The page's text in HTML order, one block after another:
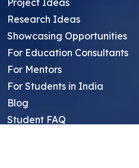
Research Ideas
Showcasing Opportunities
For Education Consultants
For Mentors
For Students in India
Blog
Student FAQ